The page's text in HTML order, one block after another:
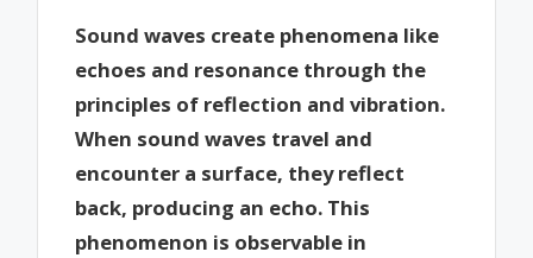
Sound waves create phenomena like
echoes and resonance through the
principles of reflection and vibration.
When sound waves travel and
encounter a surface, they reflect
back, producing an echo. This
phenomenon is observable in